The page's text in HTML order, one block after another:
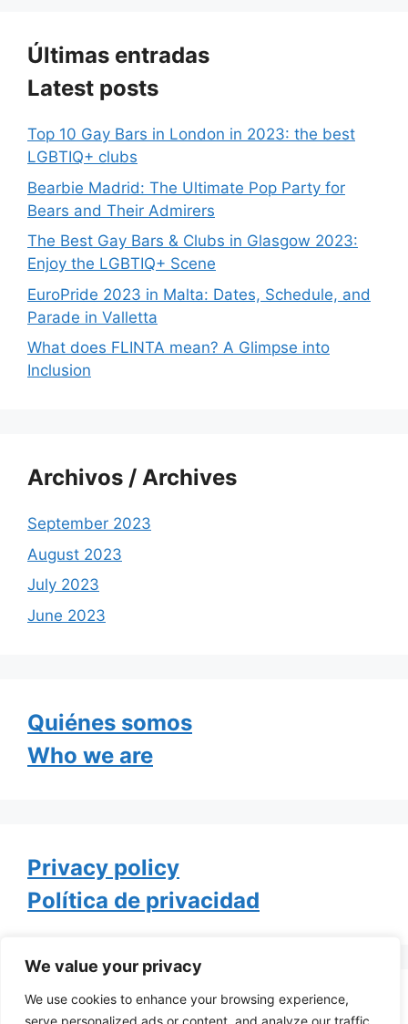
We value your privacy
We use cookies to enhance your browsing experience,
serve personalized ads or content, and analyze our traffic.
Últimas entradas
Latest posts
Top 10 Gay Bars in London in 2023: the best
LGBTIQ+ clubs
Bearbie Madrid: The Ultimate Pop Party for
Bears and Their Admirers
The Best Gay Bars & Clubs in Glasgow 2023:
Enjoy the LGBTIQ+ Scene
EuroPride 2023 in Malta: Dates, Schedule, and
Parade in Valletta
What does FLINTA mean? A Glimpse into
Inclusion
Archivos / Archives
September 2023
August 2023
July 2023
June 2023
Quiénes somos
Who we are
Privacy policy
Política de privacidad
Tweets by TheGayOfLife